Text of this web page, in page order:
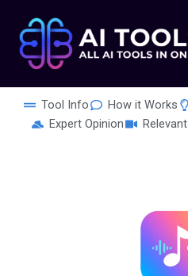
content
Tool Info How it Works
Expert Opinion